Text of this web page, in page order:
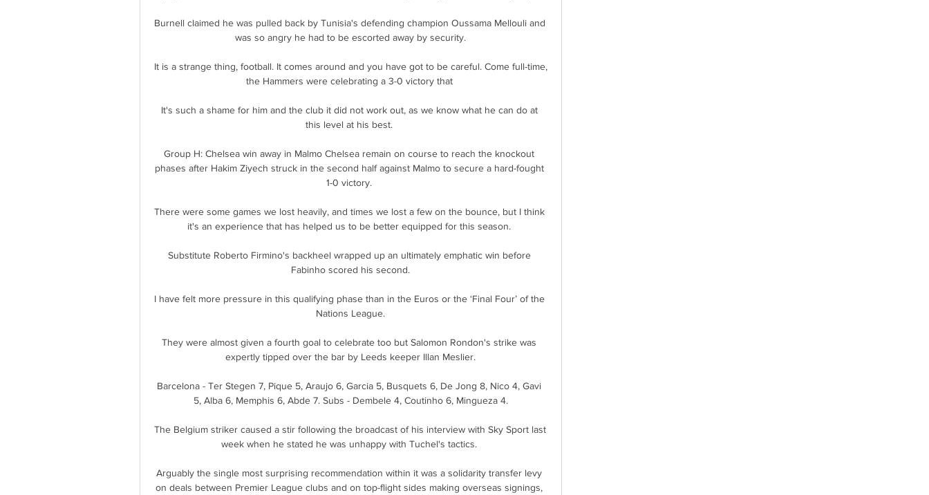
Burnell claimed he was pulled back by Tunisia's defending champion Oussama Mellouli and
was so angry he had to be escorted away by security.
It is a strange thing, football. It comes around and you have got to be careful. Come full-time,
the Hammers were celebrating a 3-0 victory that
It's such a shame for him and the club it did not work out, as we know what he can do at
this level at his best.
Group H: Chelsea win away in Malmo Chelsea remain on course to reach the knockout
phases after Hakim Ziyech struck in the second half against Malmo to secure a hard-fought
1-0 victory.
There were some games we lost heavily, and times we lost a few on the bounce, but I think
it's an experience that has helped us to be better equipped for this season.
Substitute Roberto Firmino's backheel wrapped up an ultimately emphatic win before
Fabinho scored his second.
I have felt more pressure in this qualifying phase than in the Euros or the ‘Final Four’ of the
Nations League.
They were almost given a fourth goal to celebrate too but Salomon Rondon's strike was
expertly tipped over the bar by Leeds keeper Illan Meslier.
Barcelona - Ter Stegen 7, Pique 5, Araujo 6, Garcia 5, Busquets 6, De Jong 8, Nico 4, Gavi
5, Alba 6, Memphis 6, Abde 7. Subs - Dembele 4, Coutinho 6, Mingueza 4.
The Belgium striker caused a stir following the broadcast of his interview with Sky Sport last
week when he stated he was unhappy with Tuchel's tactics.
Arguably the single most surprising recommendation within it was a solidarity transfer levy
on deals between Premier League clubs and on top-flight sides making overseas signings,